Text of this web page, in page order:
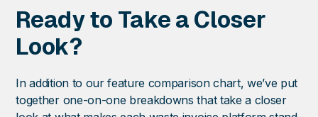
Ready to Take a Closer
Look?
In addition to our feature comparison chart, we’ve put
together one-on-one breakdowns that take a closer